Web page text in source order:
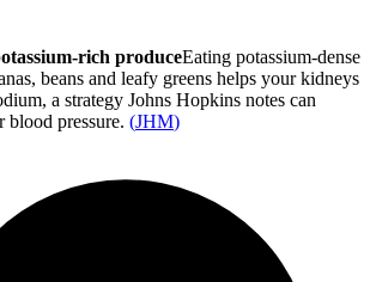
rich produceEating potassium-dense
beans and leafy greens helps your kidneys
a strategy Johns Hopkins notes can
blood pressure. (JHM)